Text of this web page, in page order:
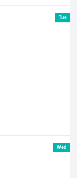
Tue
Wed